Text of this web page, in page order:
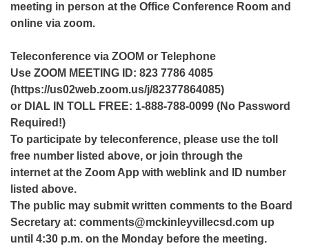
meeting in person at the Office Conference Room and
online via zoom.
Teleconference via ZOOM or Telephone
Use ZOOM MEETING ID: 823 7786 4085
(https://us02web.zoom.us/j/82377864085)
or DIAL IN TOLL FREE: 1-888-788-0099 (No Password
Required!)
To participate by teleconference, please use the toll
free number listed above, or join through the
internet at the Zoom App with weblink and ID number
listed above.
The public may submit written comments to the Board
Secretary at: comments@mckinleyvillecsd.com up
until 4:30 p.m. on the Monday before the meeting.